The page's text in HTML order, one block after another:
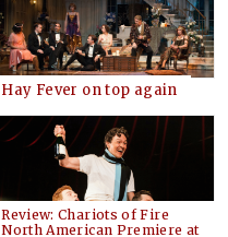
Hay Fever on top again
Review: Chariots of Fire
North American Premiere at